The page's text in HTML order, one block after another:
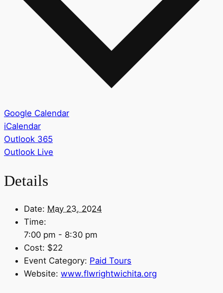
Google Calendar
iCalendar
Outlook 365
Outlook Live
Details
Date: May 23, 2024
Time:
7:00 pm - 8:30 pm
Cost: $22
Event Category: Paid Tours
Website: www.flwrightwichita.org